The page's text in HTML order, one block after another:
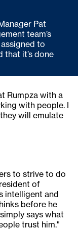
Pat
team’s
to
that it’s done
Rumpza with a
with people. I
will emulate
to strive to do
of
intelligent and
before he
says what
trust him."